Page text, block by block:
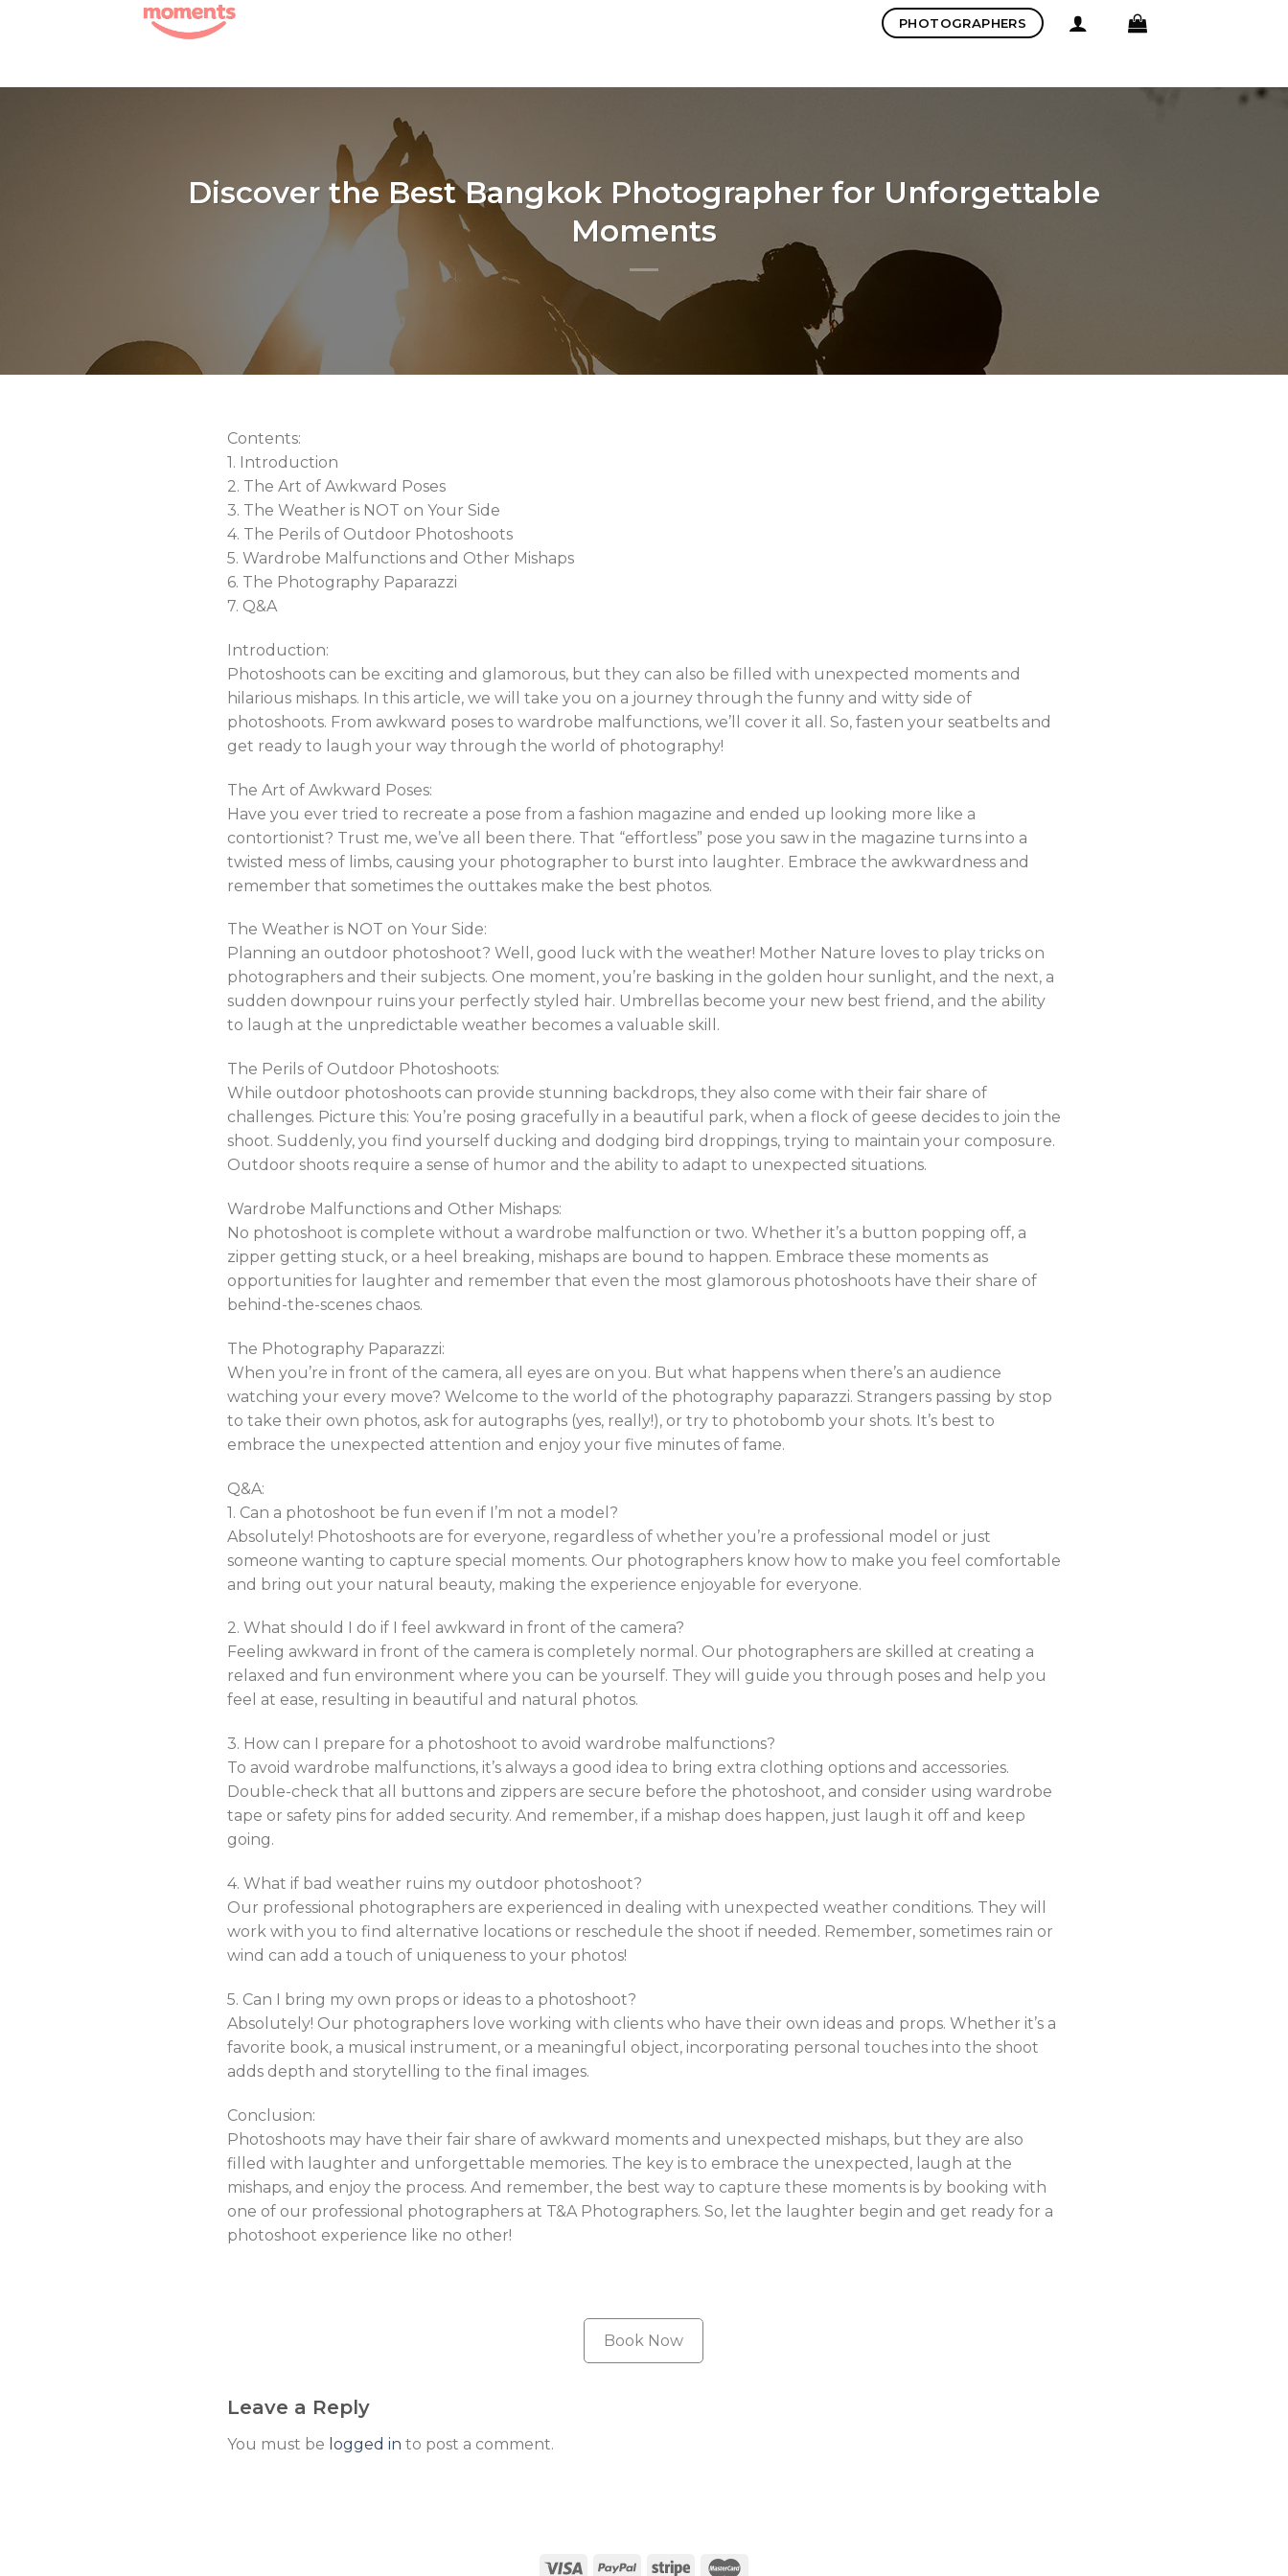
PHOTOGRAPHERS
Discover the Best Bangkok Photographer for Unforgettable
Moments
Contents:
1. Introduction
2. The Art of Awkward Poses
3. The Weather is NOT on Your Side
4. The Perils of Outdoor Photoshoots
5. Wardrobe Malfunctions and Other Mishaps
6. The Photography Paparazzi
7. Q&A
Introduction:
Photoshoots can be exciting and glamorous, but they can also be filled with unexpected moments and
hilarious mishaps. In this article, we will take you on a journey through the funny and witty side of
photoshoots. From awkward poses to wardrobe malfunctions, we’ll cover it all. So, fasten your seatbelts and
get ready to laugh your way through the world of photography!
The Art of Awkward Poses:
Have you ever tried to recreate a pose from a fashion magazine and ended up looking more like a
contortionist? Trust me, we’ve all been there. That “effortless” pose you saw in the magazine turns into a
twisted mess of limbs, causing your photographer to burst into laughter. Embrace the awkwardness and
remember that sometimes the outtakes make the best photos.
The Weather is NOT on Your Side:
Planning an outdoor photoshoot? Well, good luck with the weather! Mother Nature loves to play tricks on
photographers and their subjects. One moment, you’re basking in the golden hour sunlight, and the next, a
sudden downpour ruins your perfectly styled hair. Umbrellas become your new best friend, and the ability
to laugh at the unpredictable weather becomes a valuable skill.
The Perils of Outdoor Photoshoots:
While outdoor photoshoots can provide stunning backdrops, they also come with their fair share of
challenges. Picture this: You’re posing gracefully in a beautiful park, when a flock of geese decides to join the
shoot. Suddenly, you find yourself ducking and dodging bird droppings, trying to maintain your composure.
Outdoor shoots require a sense of humor and the ability to adapt to unexpected situations.
Wardrobe Malfunctions and Other Mishaps:
No photoshoot is complete without a wardrobe malfunction or two. Whether it’s a button popping off, a
zipper getting stuck, or a heel breaking, mishaps are bound to happen. Embrace these moments as
opportunities for laughter and remember that even the most glamorous photoshoots have their share of
behind-the-scenes chaos.
The Photography Paparazzi:
When you’re in front of the camera, all eyes are on you. But what happens when there’s an audience
watching your every move? Welcome to the world of the photography paparazzi. Strangers passing by stop
to take their own photos, ask for autographs (yes, really!), or try to photobomb your shots. It’s best to
embrace the unexpected attention and enjoy your five minutes of fame.
Q&A:
1. Can a photoshoot be fun even if I’m not a model?
Absolutely! Photoshoots are for everyone, regardless of whether you’re a professional model or just
someone wanting to capture special moments. Our photographers know how to make you feel comfortable
and bring out your natural beauty, making the experience enjoyable for everyone.
2. What should I do if I feel awkward in front of the camera?
Feeling awkward in front of the camera is completely normal. Our photographers are skilled at creating a
relaxed and fun environment where you can be yourself. They will guide you through poses and help you
feel at ease, resulting in beautiful and natural photos.
3. How can I prepare for a photoshoot to avoid wardrobe malfunctions?
To avoid wardrobe malfunctions, it’s always a good idea to bring extra clothing options and accessories.
Double-check that all buttons and zippers are secure before the photoshoot, and consider using wardrobe
tape or safety pins for added security. And remember, if a mishap does happen, just laugh it off and keep
going.
4. What if bad weather ruins my outdoor photoshoot?
Our professional photographers are experienced in dealing with unexpected weather conditions. They will
work with you to find alternative locations or reschedule the shoot if needed. Remember, sometimes rain or
wind can add a touch of uniqueness to your photos!
5. Can I bring my own props or ideas to a photoshoot?
Absolutely! Our photographers love working with clients who have their own ideas and props. Whether it’s a
favorite book, a musical instrument, or a meaningful object, incorporating personal touches into the shoot
adds depth and storytelling to the final images.
Conclusion:
Photoshoots may have their fair share of awkward moments and unexpected mishaps, but they are also
filled with laughter and unforgettable memories. The key is to embrace the unexpected, laugh at the
mishaps, and enjoy the process. And remember, the best way to capture these moments is by booking with
one of our professional photographers at T&A Photographers. So, let the laughter begin and get ready for a
photoshoot experience like no other!
Book Now
Leave a Reply
You must be logged in to post a comment.